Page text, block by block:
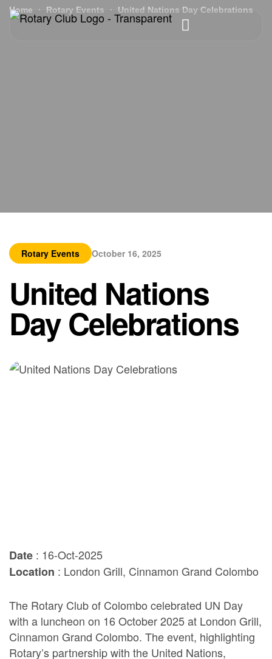
Home Rotary Events United Nations Day Celebrations
Rotary Events October 16, 2025
United Nations
Day Celebrations
Date : 16-Oct-2025
Location : London Grill, Cinnamon Grand Colombo
The Rotary Club of Colombo celebrated UN Day
with a luncheon on 16 October 2025 at London Grill,
Cinnamon Grand Colombo. The event, highlighting
Rotary’s partnership with the United Nations,